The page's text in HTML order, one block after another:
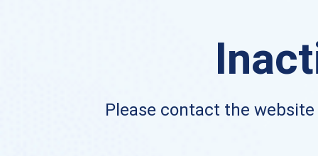
Please contact the